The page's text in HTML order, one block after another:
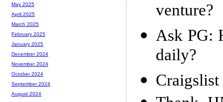
venture?
Ask PG:
daily?
May 2025
April 2025
March 2025
February 2025
January 2025
December 2024
November 2024
October 2024
September 2024
August 2024